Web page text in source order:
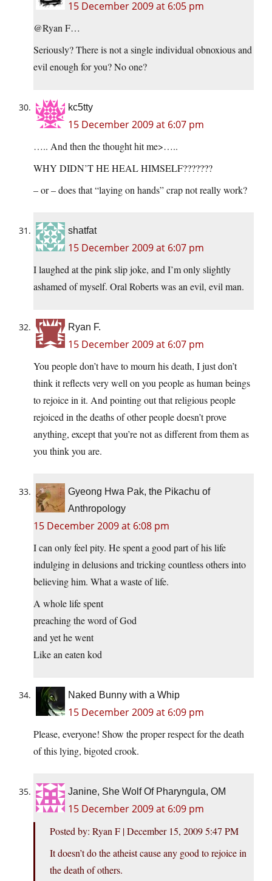
15 December 2009 at 6:05 pm
@Ryan F…
Seriously? There is not a single individual obnoxious and
evil enough for you? No one?
kc5tty
15 December 2009 at 6:07 pm
….. And then the thought hit me>…..
WHY DIDN’T HE HEAL HIMSELF???????
– or – does that “laying on hands” crap not really work?
shatfat
15 December 2009 at 6:07 pm
I laughed at the pink slip joke, and I’m only slightly
ashamed of myself. Oral Roberts was an evil, evil man.
Ryan F.
15 December 2009 at 6:07 pm
You people don’t have to mourn his death, I just don’t
think it reflects very well on you people as human beings
to rejoice in it. And pointing out that religious people
rejoiced in the deaths of other people doesn’t prove
anything, except that you’re not as different from them as
you think you are.
Gyeong Hwa Pak, the Pikachu of
Anthropology
15 December 2009 at 6:08 pm
I can only feel pity. He spent a good part of his life
indulging in delusions and tricking countless others into
believing him. What a waste of life.
A whole life spent
preaching the word of God
and yet he went
Like an eaten kod
Naked Bunny with a Whip
15 December 2009 at 6:09 pm
Please, everyone! Show the proper respect for the death
of this lying, bigoted crook.
Janine, She Wolf Of Pharyngula, OM
15 December 2009 at 6:09 pm
Posted by: Ryan F | December 15, 2009 5:47 PM
It doesn’t do the atheist cause any good to rejoice in
the death of others.